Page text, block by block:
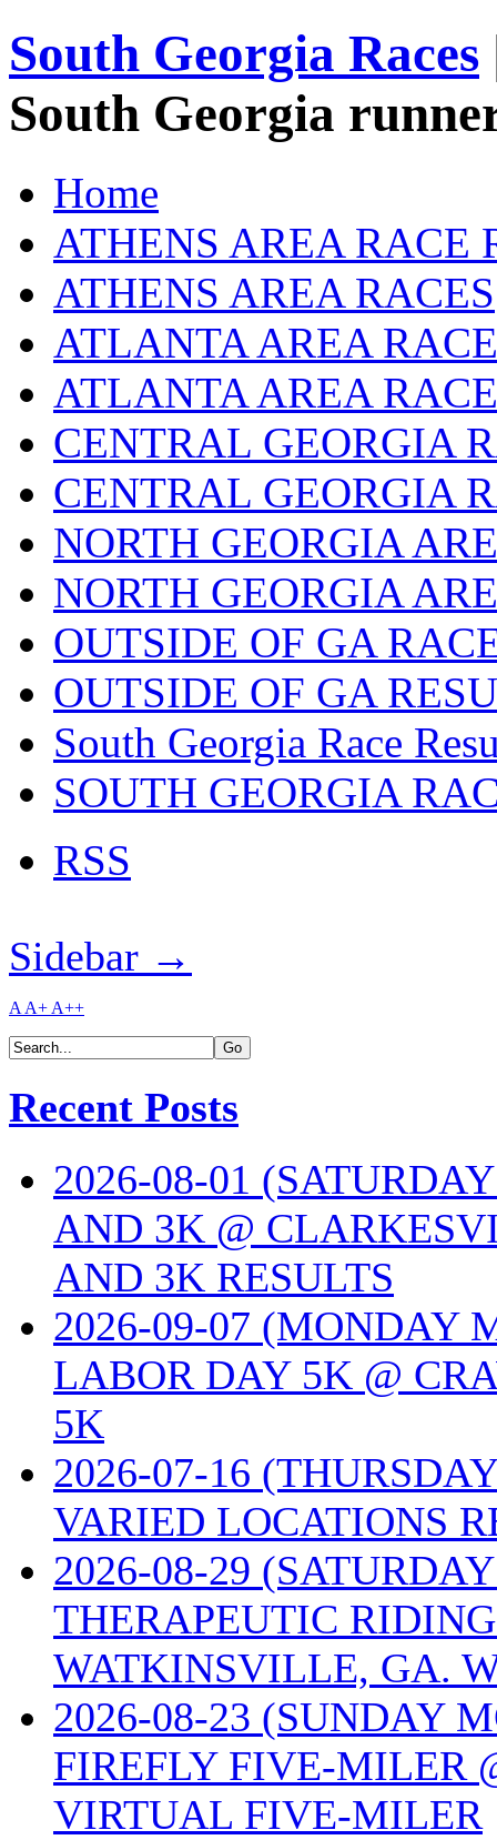
South Georgia Races
South Georgia
Home
ATHENS AREA RACE
ATHENS AREA RACES
ATLANTA AREA
ATLANTA AREA
CENTRAL GEORGIA
CENTRAL GEORGIA
NORTH GEORGIA
NORTH GEORGIA
OUTSIDE OF GA
OUTSIDE OF GA
South Georgia Race
SOUTH GEORGIA
RSS
Sidebar →
A A+ A++
Recent Posts
2026-08-01
AND 3K @
AND 3K RESULTS
2026-09-07 (MONDAY
LABOR DAY 5K @
5K
2026-07-16
VARIED LOCATIONS
2026-08-29
THERAPEUTIC
WATKINSVILLE, GA.
2026-08-23 (SUNDAY
FIREFLY FIVE-MILER
VIRTUAL FIVE-MILER